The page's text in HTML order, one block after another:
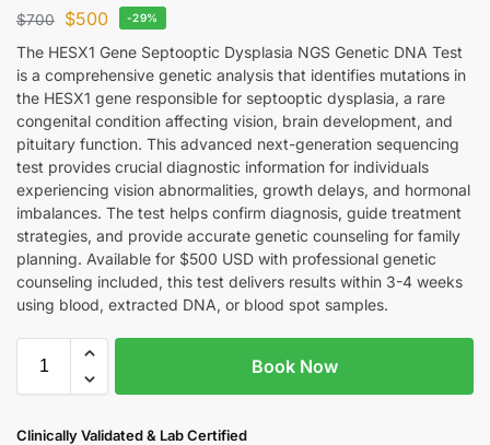
$700 $500 -29%
The HESX1 Gene Septooptic Dysplasia NGS Genetic DNA Test
is a comprehensive genetic analysis that identifies mutations in
the HESX1 gene responsible for septooptic dysplasia, a rare
congenital condition affecting vision, brain development, and
pituitary function. This advanced next-generation sequencing
test provides crucial diagnostic information for individuals
experiencing vision abnormalities, growth delays, and hormonal
imbalances. The test helps confirm diagnosis, guide treatment
strategies, and provide accurate genetic counseling for family
planning. Available for $500 USD with professional genetic
counseling included, this test delivers results within 3-4 weeks
using blood, extracted DNA, or blood spot samples.
Book Now
Clinically Validated & Lab Certified